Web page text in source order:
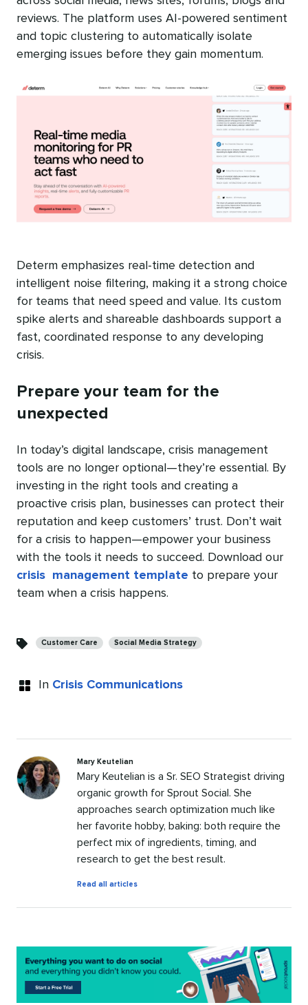
reviews. The platform uses AI-powered sentiment
and topic clustering to automatically isolate
emerging issues before they gain momentum.
Determ emphasizes real-time detection and
intelligent noise filtering, making it a strong choice
for teams that need speed and value. Its custom
spike alerts and shareable dashboards support a
fast, coordinated response to any developing
crisis.
Prepare your team for the
unexpected
In today’s digital landscape, crisis management
tools are no longer optional—they’re essential. By
investing in the right tools and creating a
proactive crisis plan, businesses can protect their
reputation and keep customers’ trust. Don’t wait
for a crisis to happen—empower your business
with the tools it needs to succeed. Download our
crisis management template to prepare your
team when a crisis happens.
Customer Care Social Media Strategy
In Crisis Communications
Mary Keutelian
Mary Keutelian is a Sr. SEO Strategist driving
organic growth for Sprout Social. She
approaches search optimization much like
her favorite hobby, baking: both require the
perfect mix of ingredients, timing, and
research to get the best result.
Read all articlesby
Keutelian